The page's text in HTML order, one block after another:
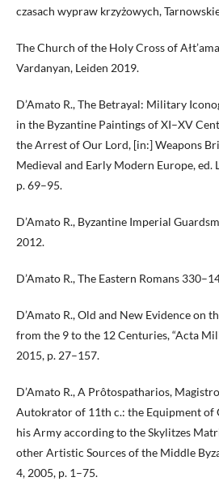
czasach wypraw krzyżowych,
The Church of the Holy Cross of
Vardanyan, Leiden 2019.
D’Amato R., The Betrayal: Military
in the Byzantine Paintings of XI–XV
the Arrest of Our Lord, [in:] Weapons
Medieval and Early Modern Europe, ed.
p. 69–95.
D’Amato R., Byzantine Imperial
2012.
D’Amato R., The Eastern Romans
D’Amato R., Old and New Evidence on
from the 9 to the 12 Centuries, “Acta
2015, p. 27–157.
D’Amato R., A Prôtospatharios,
Autokrator of 11th c.: the Equipment of
his Army according to the Skylitzes
other Artistic Sources of the Middle
4, 2005, p. 1–75.